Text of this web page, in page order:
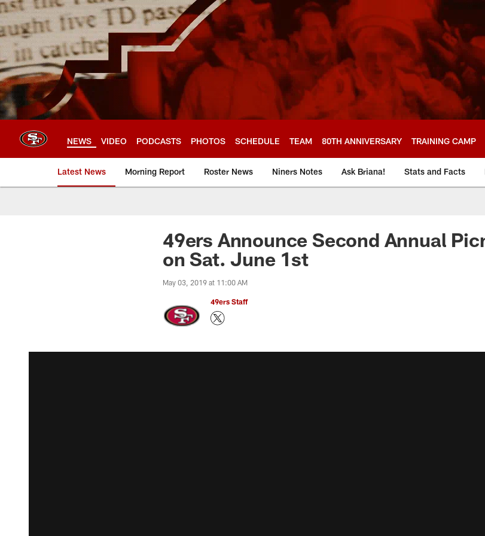
Skip
to
main
content
NEWS VIDEO PODCASTS PHOTOS SCHEDULE TEAM 80TH ANNIVERSARY TRAINING CAMP
Latest News Morning Report Roster News Niners Notes Ask Briana! Stats and Facts
49ers Announce Second Annual
on Sat. June 1st
May 03, 2019 at 11:00 AM
49ers Staff